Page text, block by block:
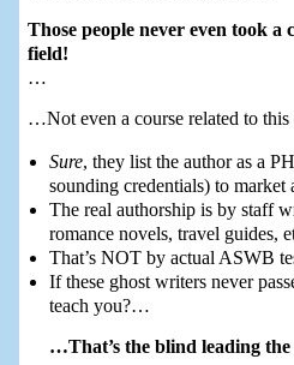
Those people never even took a
field!
…
…Not even a course related to this
Sure, they list the author as a
sounding credentials) to
The real authorship is by staff
romance novels, travel guides,
That’s NOT by actual ASWB
If these ghost writers never
teach you?…
…That’s the blind leading